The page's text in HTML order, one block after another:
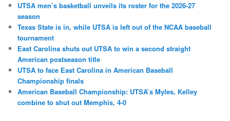
UTSA men’s basketball unveils its roster for the 2026-27
season
Texas State is in, while UTSA is left out of the NCAA baseball
tournament
East Carolina shuts out UTSA to win a second straight
American postseason title
UTSA to face East Carolina in American Baseball
Championship finals
American Baseball Championship: UTSA’s Myles, Kelley
combine to shut out Memphis, 4-0